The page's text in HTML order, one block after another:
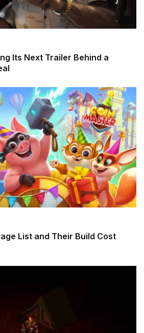
Its Next Trailer Behind a
List and Their Build Cost